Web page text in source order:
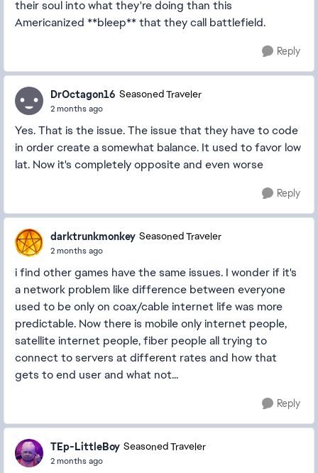
their soul into what they're doing than this
Americanized **bleep** that they call battlefield.
Reply
DrOctagon16 Seasoned Traveler
2 months ago
Yes. That is the issue. The issue that they have to code
in order create a somewhat balance. It used to favor low
lat. Now it's completely opposite and even worse
Reply
darktrunkmonkey Seasoned Traveler
2 months ago
i find other games have the same issues. I wonder if it's
a network problem like difference between everyone
used to be only on coax/cable internet life was more
predictable. Now there is mobile only internet people,
satellite internet people, fiber people all trying to
connect to servers at different rates and how that
gets to end user and what not...
Reply
TEp-LittleBoy Seasoned Traveler
2 months ago